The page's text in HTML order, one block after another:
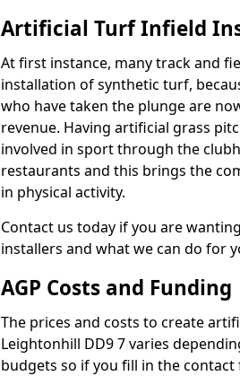
Artificial Turf Infield
At first instance, many track and
installation of synthetic turf,
who have taken the plunge are
revenue. Having artificial grass
involved in sport through the
restaurants and this brings the
in physical activity.
Contact us today if you are
installers and what we can do for
AGP Costs and Funding
The prices and costs to create
Leightonhill DD9 7 varies
budgets so if you fill in the